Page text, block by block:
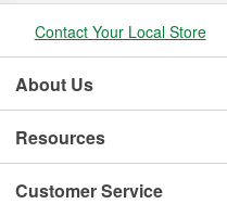
Contact Your Local Store
About Us
Resources
Customer Service